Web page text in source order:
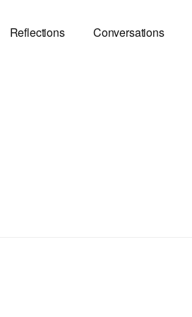
Reflections Conversations